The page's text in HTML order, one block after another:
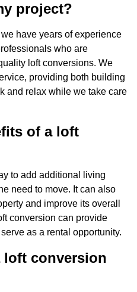
project?
have years of experience
who are
loft conversions. We
providing both building
and relax while we take care
of a loft
to add additional living
need to move. It can also
and improve its overall
conversion can provide
as a rental opportunity.
loft conversion